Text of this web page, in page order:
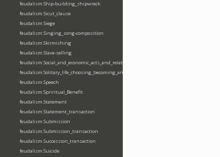
feudalism:Ship-building_shipwreck
feudalism:Sicut_clause
feudalism:Siege
feudalism:Singing_song-composition
feudalism:Skirmishing
feudalism:Slave-selling
feudalism:Social_and_economic_acts_and_relations
feudalism:Solitary_life_choosing_becoming_anchorite_hermit
feudalism:Speech
feudalism:Spriritual_Benefit
feudalism:Statement
feudalism:Statement_transaction
feudalism:Submission
feudalism:Submission_transaction
feudalism:Succession_transaction
feudalism:Suicide